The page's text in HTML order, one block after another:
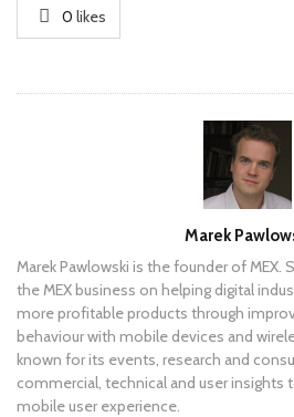
0 likes
Marek
Marek Pawlowski is the founder of MEX.
the MEX business on helping digital
more profitable products through
behaviour with mobile devices and
known for its events, research and
commercial, technical and user
mobile user experience.